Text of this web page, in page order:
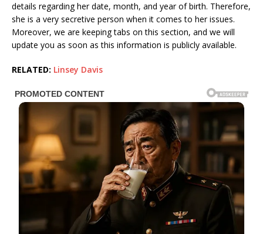
details regarding her date, month, and year of birth. Therefore,
she is a very secretive person when it comes to her issues.
Moreover, we are keeping tabs on this section, and we will
update you as soon as this information is publicly available.
RELATED: Linsey Davis